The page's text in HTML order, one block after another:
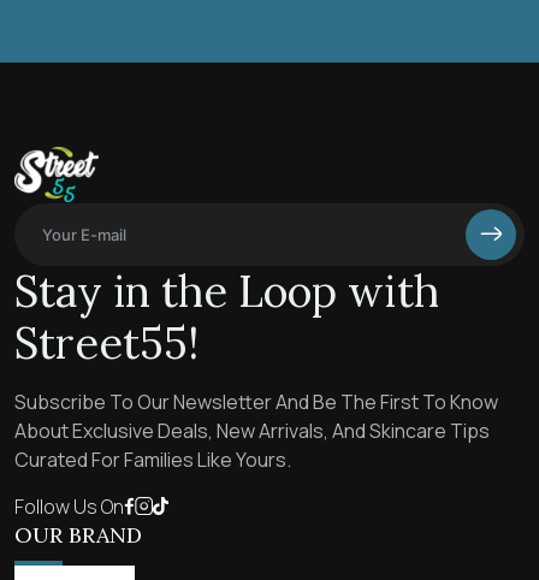
Stay in the Loop with
Street55!
Subscribe To Our Newsletter And Be The First To Know
About Exclusive Deals, New Arrivals, And Skincare Tips
Curated For Families Like Yours.
Follow Us On
OUR BRAND